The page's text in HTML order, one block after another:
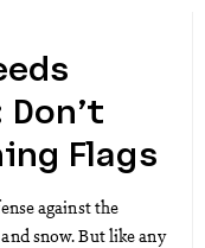
Flags
against the
snow. But like any